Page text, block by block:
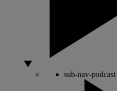
sub-nav-podcast